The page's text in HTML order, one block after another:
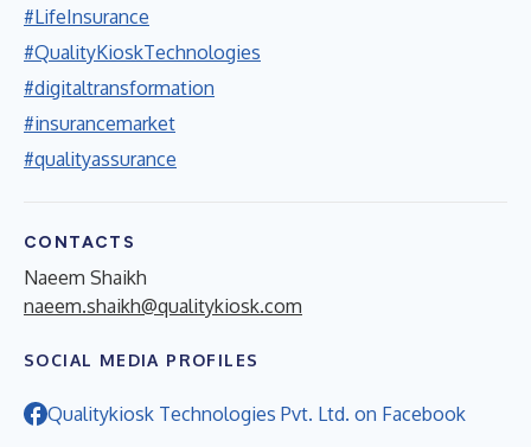
#LifeInsurance
#QualityKioskTechnologies
#digitaltransformation
#insurancemarket
#qualityassurance
CONTACTS
Naeem Shaikh
naeem.shaikh@qualitykiosk.com
SOCIAL MEDIA PROFILES
Qualitykiosk Technologies Pvt. Ltd. on Facebook